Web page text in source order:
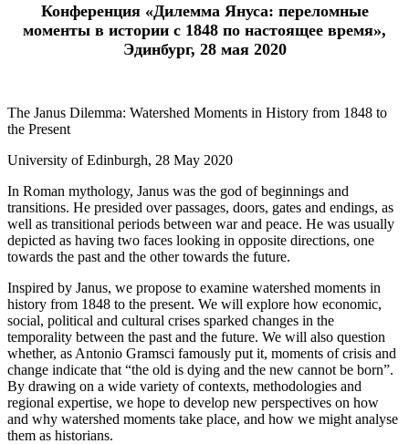
Конференция «Дилемма Януса: переломные
моменты в истории с 1848 по настоящее время»,
Эдинбург, 28 мая 2020
The Janus Dilemma: Watershed Moments in History from 1848 to
the Present
University of Edinburgh, 28 May 2020
In Roman mythology, Janus was the god of beginnings and
transitions. He presided over passages, doors, gates and endings, as
well as transitional periods between war and peace. He was usually
depicted as having two faces looking in opposite directions, one
towards the past and the other towards the future.
Inspired by Janus, we propose to examine watershed moments in
history from 1848 to the present. We will explore how economic,
social, political and cultural crises sparked changes in the
temporality between the past and the future. We will also question
whether, as Antonio Gramsci famously put it, moments of crisis and
change indicate that “the old is dying and the new cannot be born”.
By drawing on a wide variety of contexts, methodologies and
regional expertise, we hope to develop new perspectives on how
and why watershed moments take place, and how we might analyse
them as historians.